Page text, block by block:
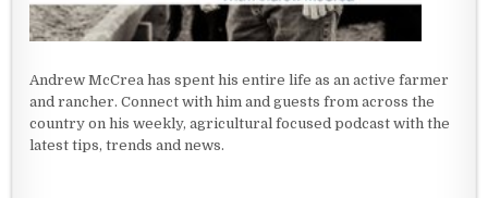
Andrew McCrea has spent his entire life as an active farmer
and rancher. Connect with him and guests from across the
country on his weekly, agricultural focused podcast with the
latest tips, trends and news.